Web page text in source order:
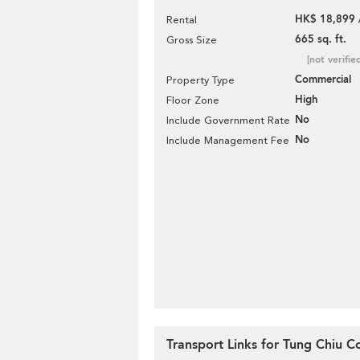
Rental HK$ 18,899
Gross Size 665 sq. ft.
[not
Property Type Commercial
Floor Zone High
Include Government Rate No
Include Management Fee No
Transport Links for Tung Chiu